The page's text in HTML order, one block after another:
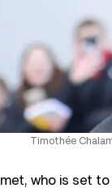
Timothée
who is set to